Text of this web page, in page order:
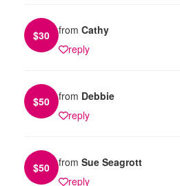
$30 from Cathy
reply
$50 from Debbie
reply
$50 from Sue Seagrott
reply